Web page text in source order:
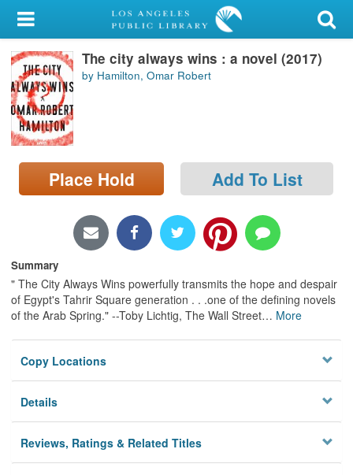
My Account
Library Card
Sign In
Search
Locations/Hours (external
page)
The city always wins : a novel (2017)
by Hamilton, Omar Robert
Place Hold Add To List
Summary
" The City Always Wins powerfully transmits the hope and despair
of Egypt's Tahrir Square generation . . .one of the defining novels
of the Arab Spring." --Toby Lichtig, The Wall Street… More
Copy Locations
Details
Reviews, Ratings & Related Titles